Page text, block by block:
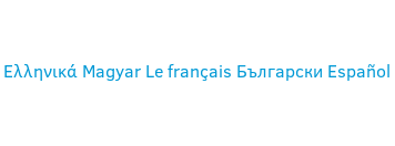
Ελληνικά Magyar Le français Български Español